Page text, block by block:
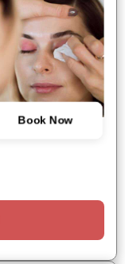
Book Now